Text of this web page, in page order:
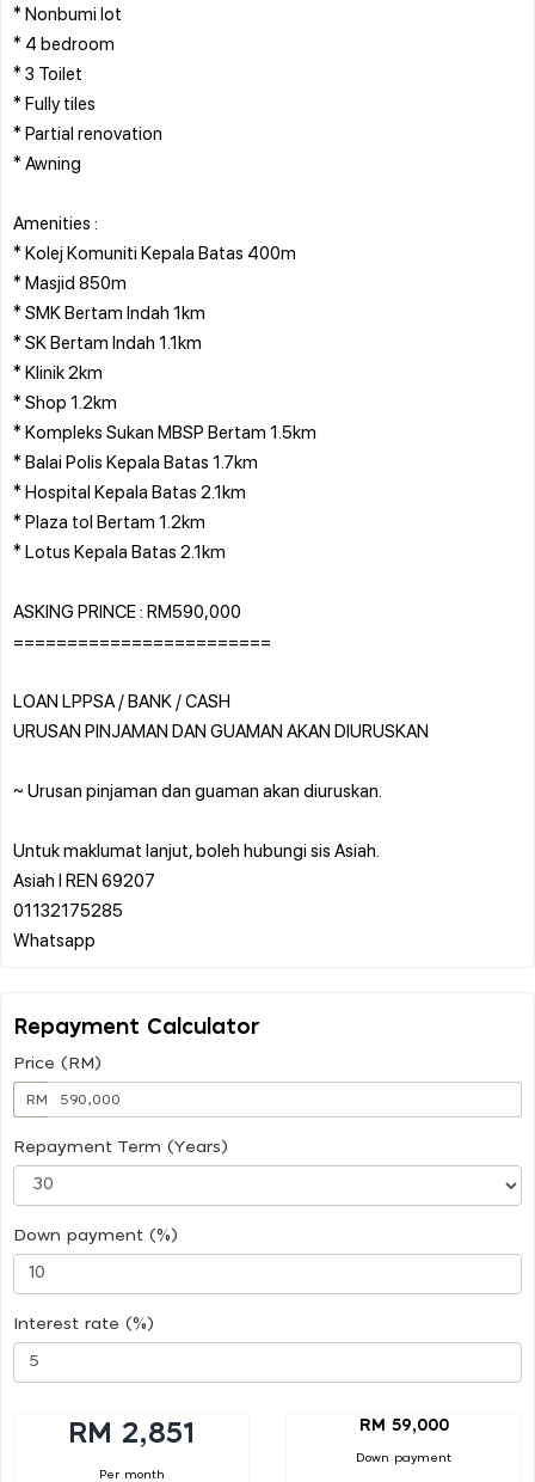
* Nonbumi lot
* 4 bedroom
* 3 Toilet
* Fully tiles
* Partial renovation
* Awning
Amenities :
* Kolej Komuniti Kepala Batas 400m
* Masjid 850m
* SMK Bertam Indah 1km
* SK Bertam Indah 1.1km
* Klinik 2km
* Shop 1.2km
* Kompleks Sukan MBSP Bertam 1.5km
* Balai Polis Kepala Batas 1.7km
* Hospital Kepala Batas 2.1km
* Plaza tol Bertam 1.2km
* Lotus Kepala Batas 2.1km
ASKING PRINCE : RM590,000
========================
LOAN LPPSA / BANK / CASH
URUSAN PINJAMAN DAN GUAMAN AKAN DIURUSKAN
~ Urusan pinjaman dan guaman akan diuruskan.
Untuk maklumat lanjut, boleh hubungi sis Asiah.
Asiah l REN 69207
01132175285
Repayment Calculator
Price (RM)
RM
Repayment Term (Years)
Down payment (%)
Interest rate (%)
RM 2,851
Per month
RM 59,000
Down payment